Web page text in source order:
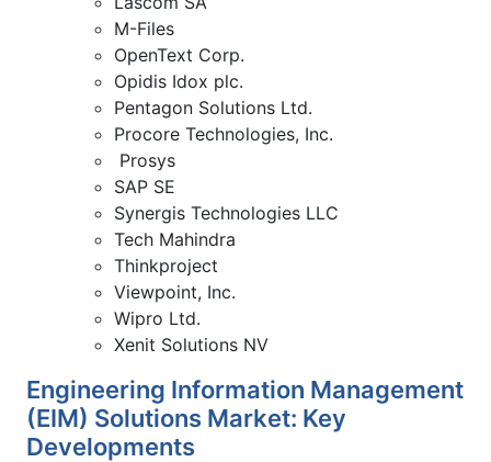
M-Files
OpenText Corp.
Opidis Idox plc.
Pentagon Solutions Ltd.
Procore Technologies, Inc.
Prosys
SAP SE
Synergis Technologies LLC
Tech Mahindra
Thinkproject
Viewpoint, Inc.
Wipro Ltd.
Xenit Solutions NV
Engineering Information Management
(EIM) Solutions Market: Key
Developments